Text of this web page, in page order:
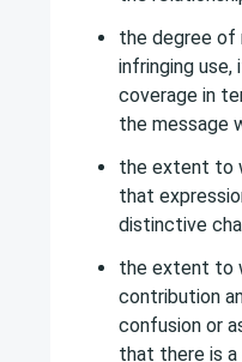
the degree
infringing
coverage in
the message
the extent to
that
distinctive
the extent to
contribution
confusion or
that there is